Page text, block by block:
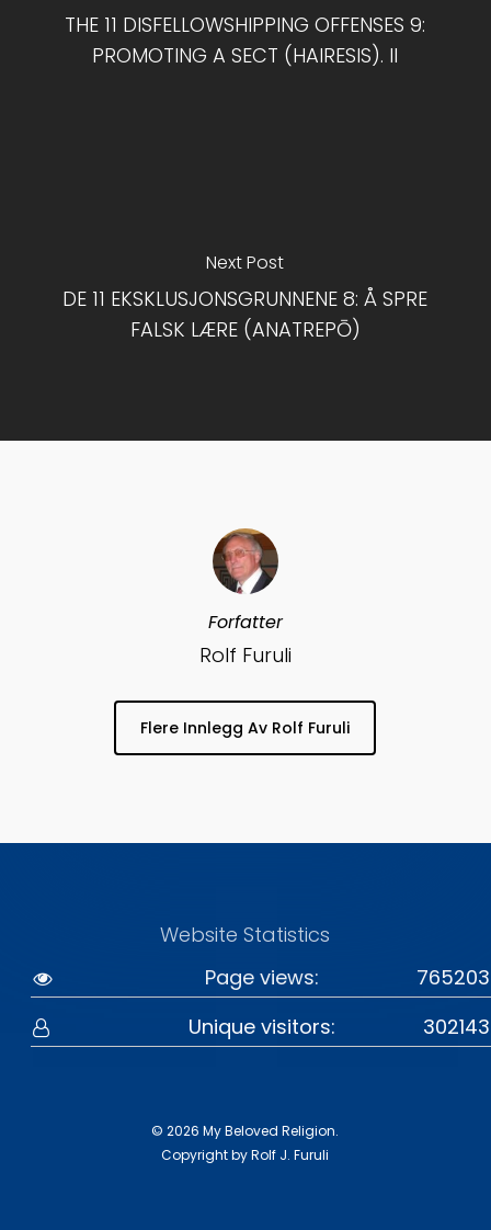
THE 11 DISFELLOWSHIPPING OFFENSES 9:
PROMOTING A SECT (HAIRESIS). II
Next Post
DE 11 EKSKLUSJONSGRUNNENE 8: Å SPRE
FALSK LÆRE (ANATREPŌ)
Forfatter
Rolf Furuli
Flere Innlegg Av Rolf Furuli
Website Statistics
Page views:
765203
Unique visitors:
302143
© 2026 My Beloved Religion.
Copyright by Rolf J. Furuli